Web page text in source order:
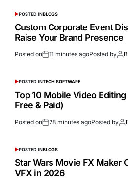
POSTED INBLOGS
Custom Corporate Event
Raise Your Brand Presence
Posted on 11 minutes agoPosted by
POSTED INTECH SOFTWARE
Top 10 Mobile Video
Free & Paid)
Posted on 28 minutes agoPosted by
POSTED INBLOGS
Star Wars Movie FX Maker
VFX in 2026